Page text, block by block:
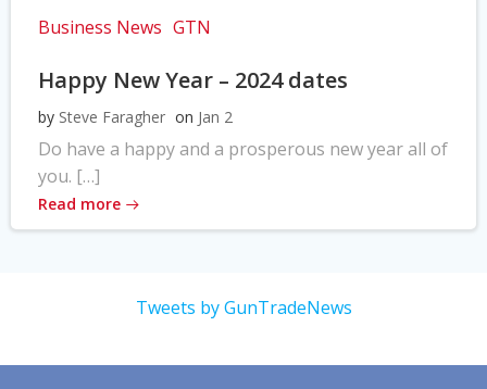
Business News GTN
Happy New Year – 2024 dates
by Steve Faragher on Jan 2
Do have a happy and a prosperous new year all of
you. […]
Read more
Tweets by GunTradeNews